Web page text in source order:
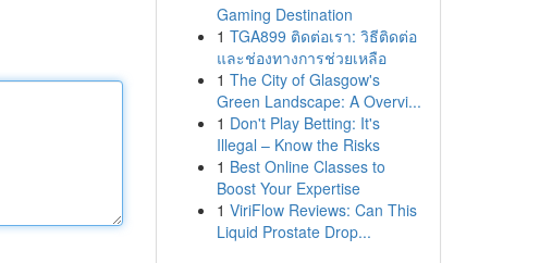
Gaming Destination
1 TGA899 ติดต่อเรา: วิธีติดต่อ
และช่องทางการช่วยเหลือ
1 The City of Glasgow's
Green Landscape: A Overvi...
1 Don't Play Betting: It's
Illegal – Know the Risks
1 Best Online Classes to
Boost Your Expertise
1 ViriFlow Reviews: Can This
Liquid Prostate Drop...